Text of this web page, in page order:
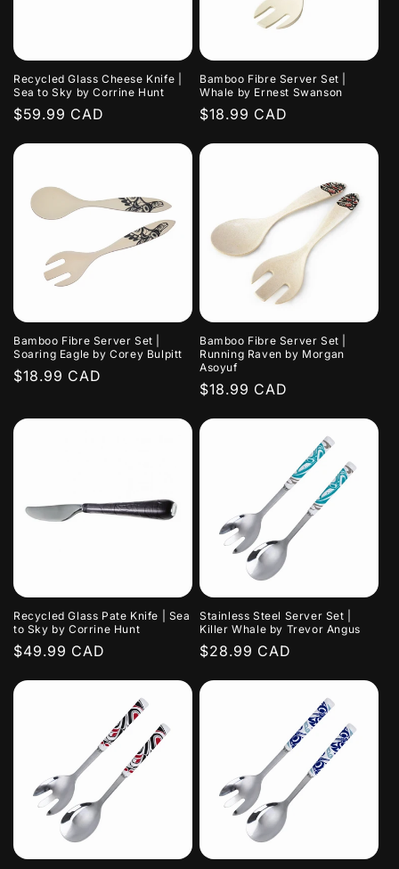
Recycled Glass Cheese Knife |
Sea to Sky by Corrine Hunt
Regular
$59.99 CAD
Bamboo Fibre Server Set |
Whale by Ernest Swanson
Regular
$18.99 CAD
Bamboo Fibre Server Set |
Soaring Eagle by Corey Bulpitt
Regular
$18.99 CAD
Bamboo Fibre Server Set |
Running Raven by Morgan
Asoyuf
Regular
$18.99 CAD
Recycled Glass Pate Knife | Sea
to Sky by Corrine Hunt
Regular
$49.99 CAD
Stainless Steel Server Set |
Killer Whale by Trevor Angus
Regular
$28.99 CAD